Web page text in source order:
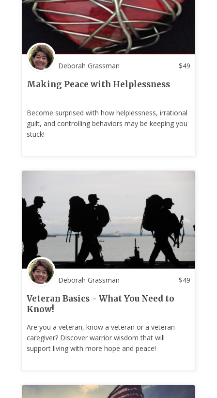
Deborah Grassman $49
Making Peace with Helplessness
Become surprised with how helplessness, irrational
guilt, and controlling behaviors may be keeping you
stuck!
Deborah Grassman $49
Veteran Basics - What You Need to
Know!
Are you a veteran, know a veteran or a veteran
caregiver? Discover warrior wisdom that will
support living with more hope and peace!